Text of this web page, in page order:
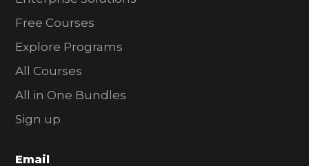
Free Courses
Explore Programs
All Courses
All in One Bundles
Sign up
Email